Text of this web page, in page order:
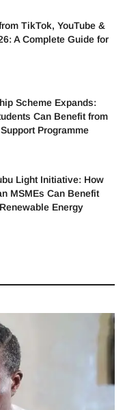
TikTok, YouTube &
A Complete Guide for
Scheme Expands:
Can Benefit from
Programme
Light Initiative: How
MSMEs Can Benefit
Energy